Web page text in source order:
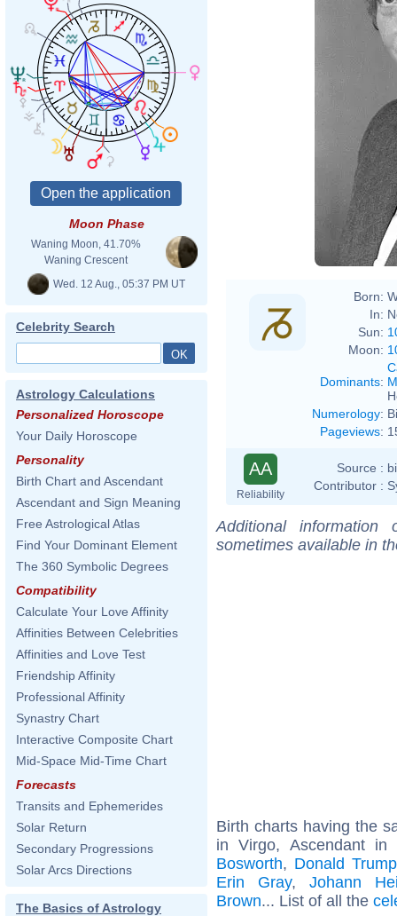
Moon Phase
Waning Moon, 41.70%
Waning Crescent
Wed. 12 Aug., 05:37 PM UT
Celebrity Search
Astrology Calculations
Personalized Horoscope
Your Daily Horoscope
Personality
Birth Chart and Ascendant
Ascendant and Sign Meaning
Free Astrological Atlas
Find Your Dominant Element
The 360 Symbolic Degrees
Compatibility
Calculate Your Love Affinity
Affinities Between Celebrities
Affinities and Love Test
Friendship Affinity
Professional Affinity
Synastry Chart
Interactive Composite Chart
Mid-Space Mid-Time Chart
Forecasts
Transits and Ephemerides
Solar Return
Secondary Progressions
Solar Arcs Directions
The Basics of Astrology
Born:
In:
Sun:
Moon:
Dominants:
Numerology:
Pageviews:
AA
Reliability
Source :
Contributor :
Additional
sometimes available in
Birth charts having the
in Virgo, Ascendant
Bosworth, Donald
Erin Gray, Johann
Brown... List of all the